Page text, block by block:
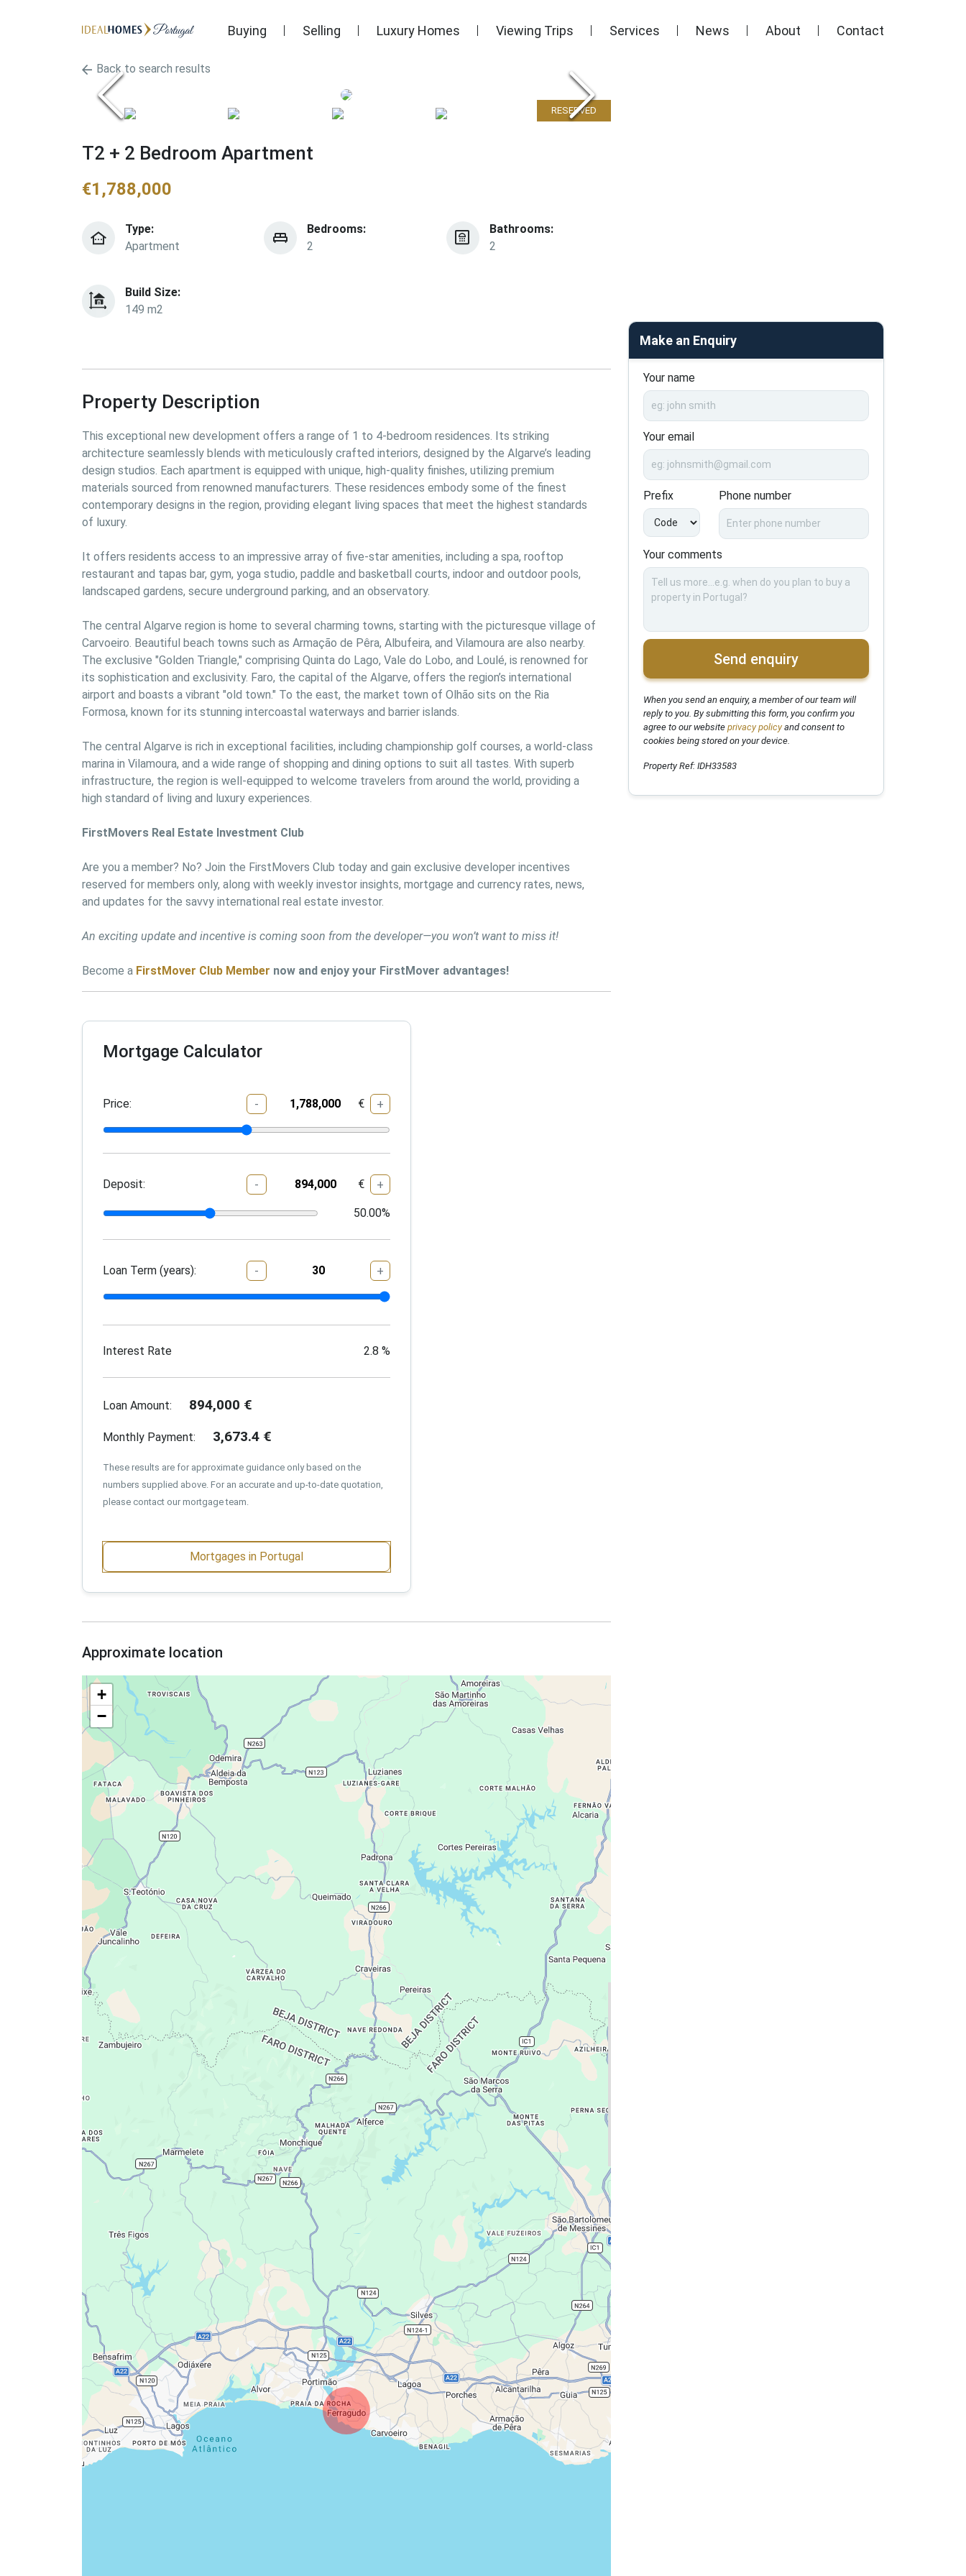
Buying Selling Luxury Homes Viewing Trips Services News About Contact
Back to search results
RESERVED
T2 + 2 Bedroom Apartment
€1,788,000
Type:
Apartment
Bedrooms:
2
Bathrooms:
2
Build Size:
149 m2
Property Description
This exceptional new development offers a range of 1 to 4-bedroom residences. Its striking
architecture seamlessly blends with meticulously crafted interiors, designed by the Algarve’s leading
design studios. Each apartment is equipped with unique, high-quality finishes, utilizing premium
materials sourced from renowned manufacturers. These residences embody some of the finest
contemporary designs in the region, providing elegant living spaces that meet the highest standards
of luxury.
It offers residents access to an impressive array of five-star amenities, including a spa, rooftop
restaurant and tapas bar, gym, yoga studio, paddle and basketball courts, indoor and outdoor pools,
landscaped gardens, secure underground parking, and an observatory.
The central Algarve region is home to several charming towns, starting with the picturesque village of
Carvoeiro. Beautiful beach towns such as Armação de Pêra, Albufeira, and Vilamoura are also nearby.
The exclusive "Golden Triangle," comprising Quinta do Lago, Vale do Lobo, and Loulé, is renowned for
its sophistication and exclusivity. Faro, the capital of the Algarve, offers the region’s international
airport and boasts a vibrant "old town." To the east, the market town of Olhão sits on the Ria
Formosa, known for its stunning intercoastal waterways and barrier islands.
The central Algarve is rich in exceptional facilities, including championship golf courses, a world-class
marina in Vilamoura, and a wide range of shopping and dining options to suit all tastes. With superb
infrastructure, the region is well-equipped to welcome travelers from around the world, providing a
high standard of living and luxury experiences.
FirstMovers Real Estate Investment Club
Are you a member? No? Join the FirstMovers Club today and gain exclusive developer incentives
reserved for members only, along with weekly investor insights, mortgage and currency rates, news,
and updates for the savvy international real estate investor.
An exciting update and incentive is coming soon from the developer—you won’t want to miss it!
Become a FirstMover Club Member now and enjoy your FirstMover advantages!
Mortgage Calculator
Price: - € +
Deposit: - € +
50.00%
Loan Term (years): - +
Interest Rate 2.8 %
Loan Amount: 894,000 €
Monthly Payment: 3,673.4 €
These results are for approximate guidance only based on the
numbers supplied above. For an accurate and up-to-date quotation,
please contact our mortgage team.
Mortgages in Portugal
Approximate location
+
−
Make an Enquiry
Your name
Your email
Prefix Phone number
Your comments
Send enquiry
When you send an enquiry, a member of our team will
reply to you. By submitting this form, you confirm you
agree to our website privacy policyand consent to
cookies being stored on your device.
Property Ref: IDH33583